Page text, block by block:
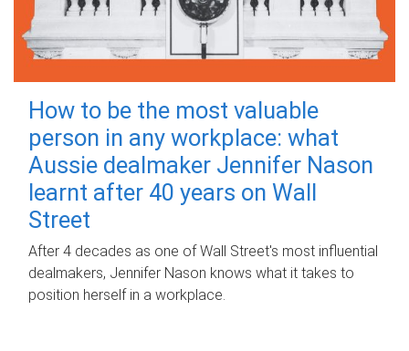
How to be the most valuable
person in any workplace: what
Aussie dealmaker Jennifer Nason
learnt after 40 years on Wall
Street
After 4 decades as one of Wall Street's most influential
dealmakers, Jennifer Nason knows what it takes to
position herself in a workplace.